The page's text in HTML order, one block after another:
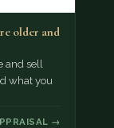
older and
sell
what you
→